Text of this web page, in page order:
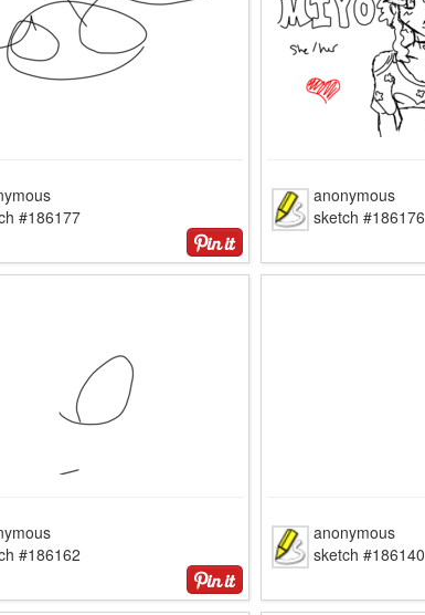
#186177
anonymous
sketch #186176
#186162
anonymous
sketch #186140